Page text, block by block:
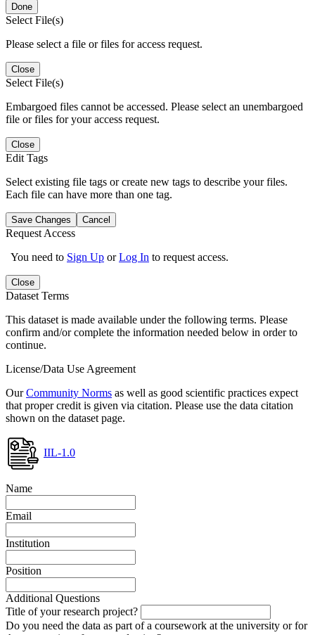
Done
Select File(s)
Please select a file or files for access request.
Close
Select File(s)
Embargoed files cannot be accessed. Please select an unembargoed
file or files for your access request.
Close
Edit Tags
Select existing file tags or create new tags to describe your files.
Each file can have more than one tag.
Save Changes Cancel
Request Access
You need to Sign Up orLog In to request access.
Close
Dataset Terms
This dataset is made available under the following terms. Please
confirm and/or complete the information needed below in order to
continue.
License/Data Use Agreement
OurCommunity Norms as well as good scientific practices expect
that proper credit is given via citation. Please use the data citation
shown on the dataset page.
IIL-1.0
Name
Email
Institution
Position
Additional Questions
Title of your research project?
Do you need the data as part of a coursework at the university or for